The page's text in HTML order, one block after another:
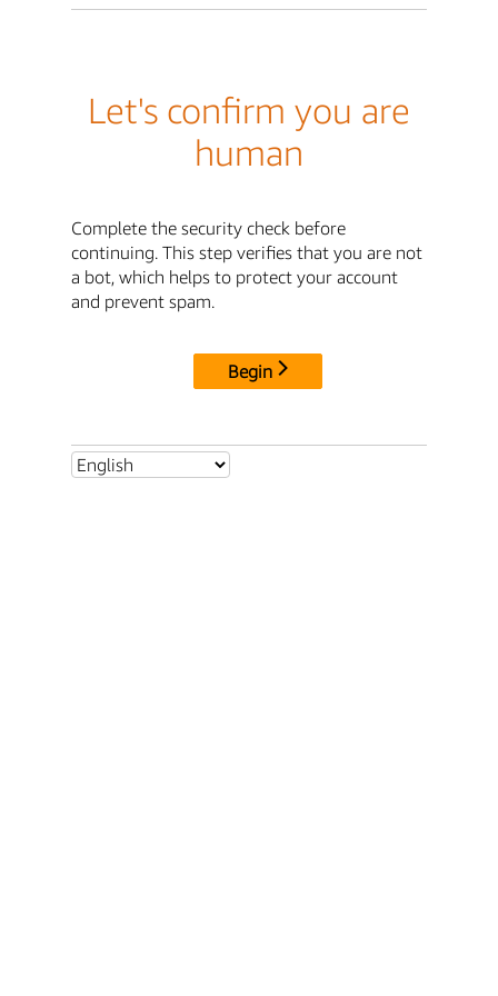
Let's confirm you are
human
Complete the security check before
continuing. This step verifies that you are not
a bot, which helps to protect your account
and prevent spam.
Begin